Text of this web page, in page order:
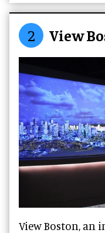
2 View
View Boston, an